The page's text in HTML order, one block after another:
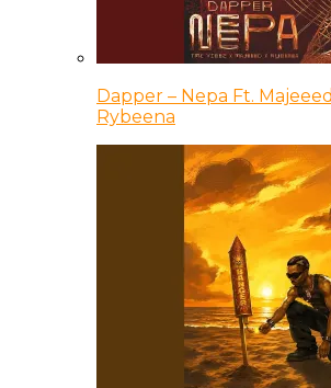
Dapper – Nepa Ft.
Rybeena